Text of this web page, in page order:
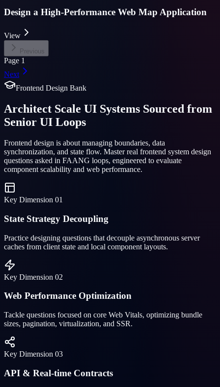
Design a High-Performance Web Map Application
View
Previous
Page 1
Next
Frontend Design Bank
Architect Scale UI Systems Sourced from
Senior UI Loops
Frontend design is about managing boundaries, data
synchronization, and state flow. Master real frontend system design
questions asked in FAANG loops, engineered to evaluate
component scalability and web performance.
Key Dimension 01
State Strategy Decoupling
Practice designing questions that decouple asynchronous server
caches from client state and local component layouts.
Key Dimension 02
Web Performance Optimization
Tackle questions focused on core Web Vitals, optimizing bundle
sizes, pagination, virtualization, and SSR.
Key Dimension 03
API & Real-time Contracts